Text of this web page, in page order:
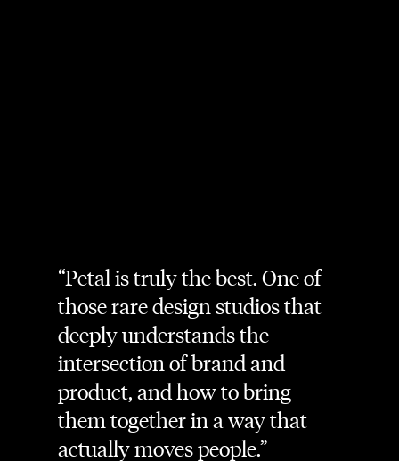
Petal is truly the best. One of
those rare design studios that
deeply understands the
intersection of brand and
product, and how to bring
them together in a way that
actually moves people.